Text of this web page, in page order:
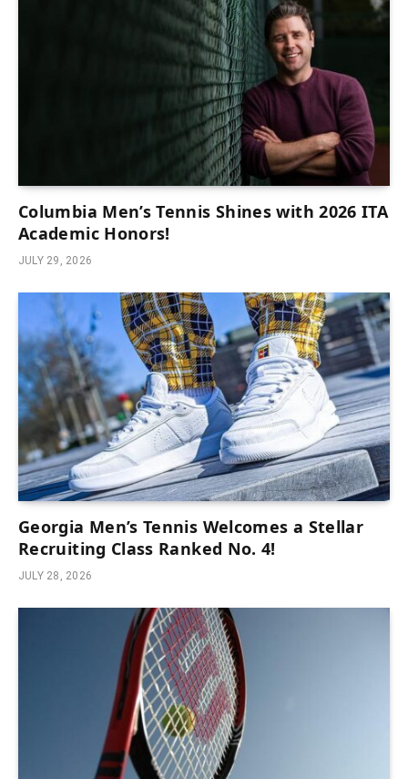
Columbia Men’s Tennis Shines with 2026 ITA
Academic Honors!
JULY 29, 2026
Georgia Men’s Tennis Welcomes a Stellar
Recruiting Class Ranked No. 4!
JULY 28, 2026